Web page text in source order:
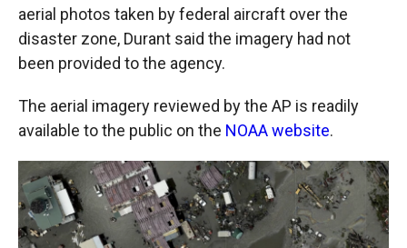
aerial photos taken by federal aircraft over the
disaster zone, Durant said the imagery had not
been provided to the agency.
The aerial imagery reviewed by the AP is readily
available to the public on the NOAA website.